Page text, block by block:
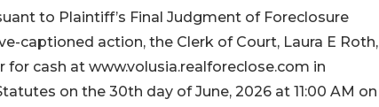
to Plaintiff’s Final Judgment of Foreclosure
captioned action, the Clerk of Court, Laura E Roth,
cash at www.volusia.realforeclose.com in
on the 30th day of June, 2026 at 11:00 AM on